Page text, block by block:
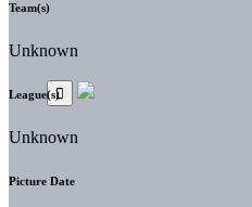
Team(s)
Unknown
League(s)
Unknown
Picture Date